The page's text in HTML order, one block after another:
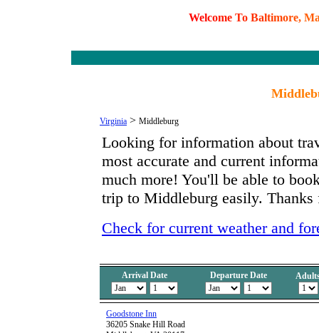
Welcome To Baltimore, M
Virginia > Middleburg
Looking for information about
most accurate and current
much more! You'll be able to
trip to Middleburg easily.
Check for current weather and
Arrival Date Departure Date
Goodstone Inn
36205 Snake Hill Road